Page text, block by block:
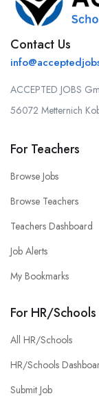
Contact Us
ACCEPTED JOBS
56072 Metternich
For Teachers
Browse Jobs
Browse Teachers
Teachers Dashboard
Job Alerts
My Bookmarks
For HR/Schools
All HR/Schools
HR/Schools
Submit Job